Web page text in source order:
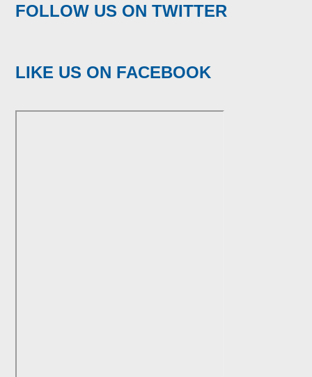
FOLLOW US ON TWITTER
LIKE US ON FACEBOOK